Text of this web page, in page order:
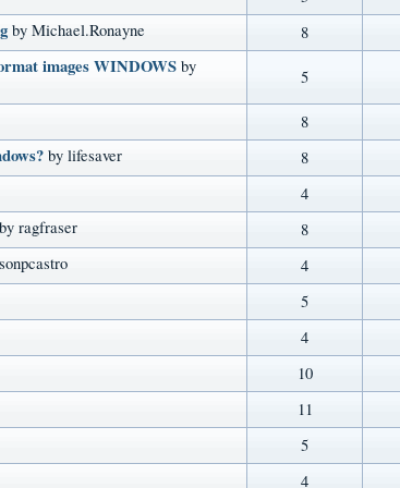
by Michael.Ronayne 8
images WINDOWS by
5
8
by lifesaver 8
4
by ragfraser
8
4
5
4
10
11
5
4